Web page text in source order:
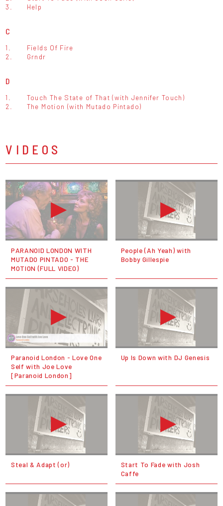
3.
Help
C
1.
Fields Of Fire
2.
Grndr
D
1.
Touch The State of That (with Jennifer Touch)
2.
The Motion (with Mutado Pintado)
VIDEOS
PARANOID LONDON WITH
MUTADO PINTADO - THE
MOTION (FULL VIDEO)
People (Ah Yeah) with
Bobby Gillespie
Paranoid London - Love One
Self with Joe Love
[Paranoid London]
Up Is Down with DJ Genesis
Steal & Adapt (or)
Start To Fade with Josh
Caffe